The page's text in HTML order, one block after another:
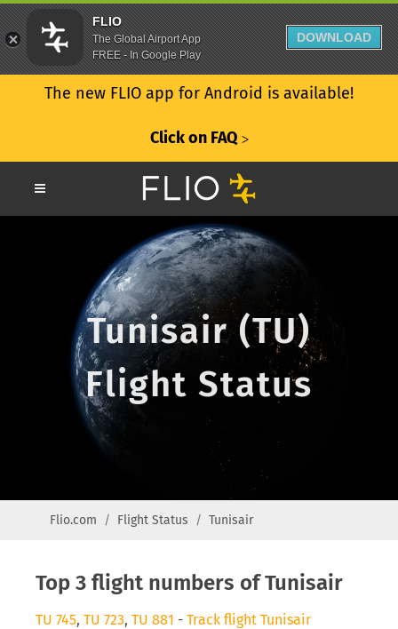
The new FLIO app for Android is available!
Click on FAQ ᐳ
Tunisair (TU)
Flight Status
Flio.com Flight Status Tunisair
Top 3 flight numbers of Tunisair
TU 745, TU 723, TU 881 - Track flight Tunisair
FLIO
The Global Airport App
FREE - In Google Play
DOWNLOAD